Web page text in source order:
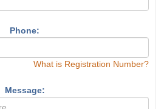
Phone:
What is Registration Number?
Message: